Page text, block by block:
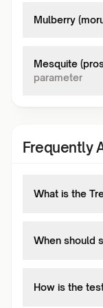
Mulberry
Mesquite
parameter
Frequently
What is the
When should
How is the